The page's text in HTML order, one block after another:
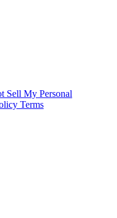
Sell My Personal
Terms